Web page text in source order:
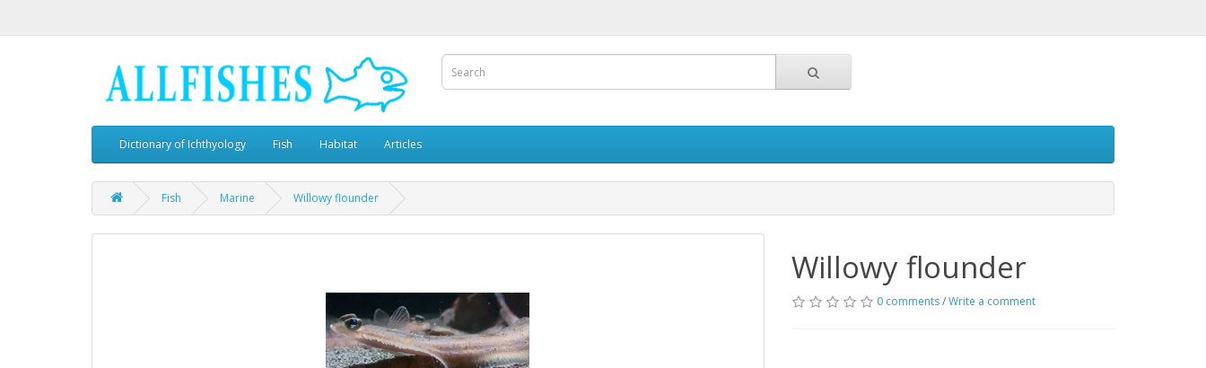
Dictionary of Ichthyology Fish Habitat Articles
Fish Marine Willowy flounder
Willowy flounder
0 comments/Write a comment